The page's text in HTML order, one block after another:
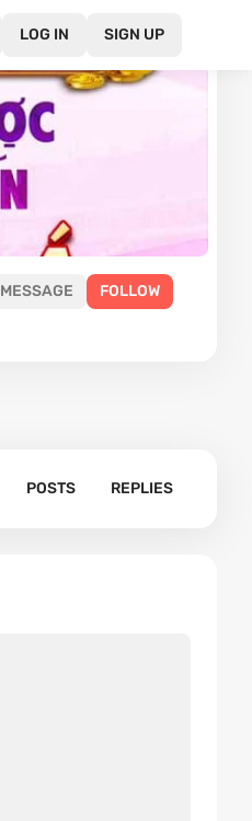
LOG IN SIGN UP
MESSAGE FOLLOW
POSTS REPLIES